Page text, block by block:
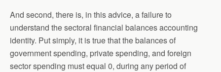
And second, there is, in this advice, a failure to
understand the sectoral financial balances accounting
identity. Put simply, it is true that the balances of
government spending, private spending, and foreign
sector spending must equal 0, during any period of